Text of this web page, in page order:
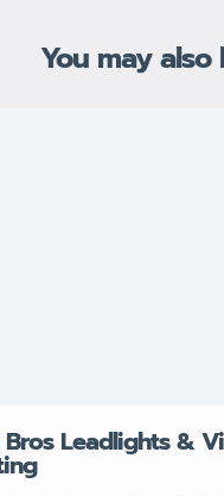
You may also
Bros Leadlights &